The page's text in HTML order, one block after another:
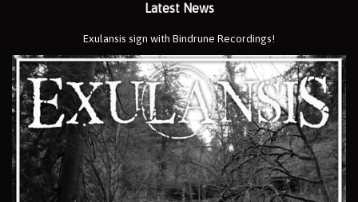
Latest News
Exulansis sign with Bindrune Recordings!